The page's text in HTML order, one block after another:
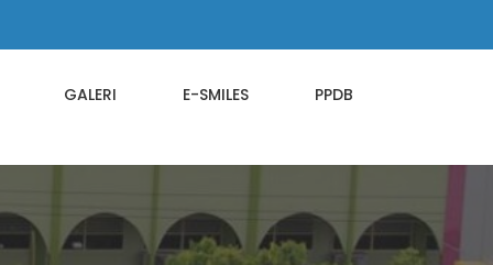
GALERI E-SMILES PPDB